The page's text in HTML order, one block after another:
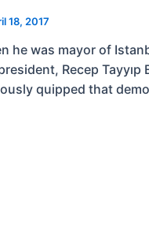
18, 2017
he was mayor of
Recep Tayyıp
quipped that